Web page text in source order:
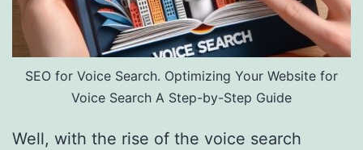
SEO for Voice Search. Optimizing Your Website for
Voice Search A Step-by-Step Guide
Well, with the rise of the voice search